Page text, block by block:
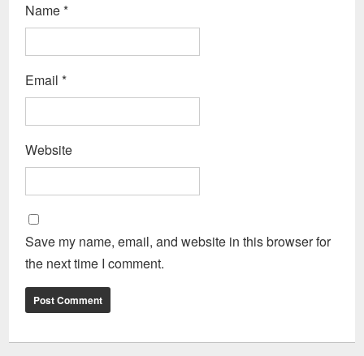
Name*
Email*
Website
Save my name, email, and website in this browser for
the next time I comment.